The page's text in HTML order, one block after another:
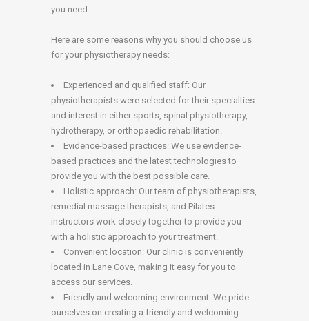
you need.
Here are some reasons why you should choose us
for your physiotherapy needs:
Experienced and qualified staff: Our
physiotherapists were selected for their specialties
and interest in either sports, spinal physiotherapy,
hydrotherapy, or orthopaedic rehabilitation.
Evidence-based practices: We use evidence-
based practices and the latest technologies to
provide you with the best possible care.
Holistic approach: Our team of physiotherapists,
remedial massage therapists, and Pilates
instructors work closely together to provide you
with a holistic approach to your treatment.
Convenient location: Our clinic is conveniently
located in Lane Cove, making it easy for you to
access our services.
Friendly and welcoming environment: We pride
ourselves on creating a friendly and welcoming